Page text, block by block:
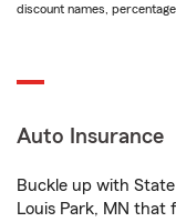
discount names,
Auto Insurance
Buckle up with
Louis Park, MN that